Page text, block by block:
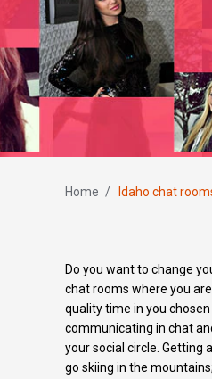
Home / Idaho chat
Do you want to change
chat rooms where you
quality time in you
communicating in chat
your social circle. Getting
go skiing in the mountains;